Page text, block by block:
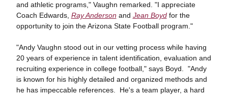
and athletic programs," Vaughn remarked. "I appreciate
Coach Edwards, Ray Anderson and Jean Boydfor the
opportunity to join the Arizona State Football program."
"Andy Vaughn stood out in our vetting process while having
20 years of experience in talent identification, evaluation and
recruiting experience in college football," says Boyd. "Andy
is known for his highly detailed and organized methods and
he has impeccable references. He's a team player, a hard